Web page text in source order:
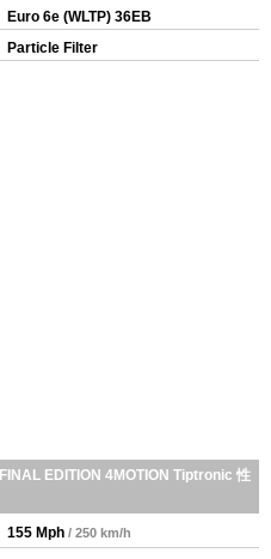
Euro 6e (WLTP) 36EB
Particle Filter
EDITION 4MOTION Tiptronic 性
155 Mph / 250 km/h